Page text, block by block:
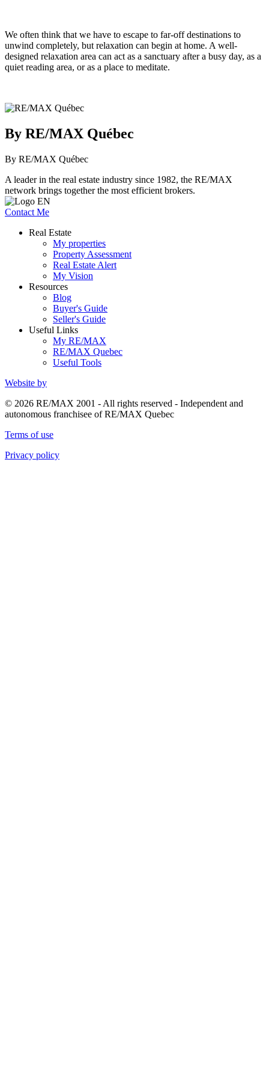
We often think that we have to escape to far-off destinations to
unwind completely, but relaxation can begin at home. A well-
designed relaxation area can act as a sanctuary after a busy day, as a
quiet reading area, or as a place to meditate.
By RE/MAX Québec
By RE/MAX Québec
A leader in the real estate industry since 1982, the RE/MAX
network brings together the most efficient brokers.
Contact Me
Real Estate
My properties
Property Assessment
Real Estate Alert
My Vision
Resources
Blog
Buyer's Guide
Seller's Guide
Useful Links
My RE/MAX
RE/MAX Quebec
Useful Tools
Website by
© 2026 RE/MAX 2001 - All rights reserved - Independent and
autonomous franchisee of RE/MAX Quebec
Terms of use
Privacy policy